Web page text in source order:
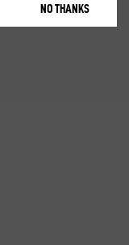
NO THANKS